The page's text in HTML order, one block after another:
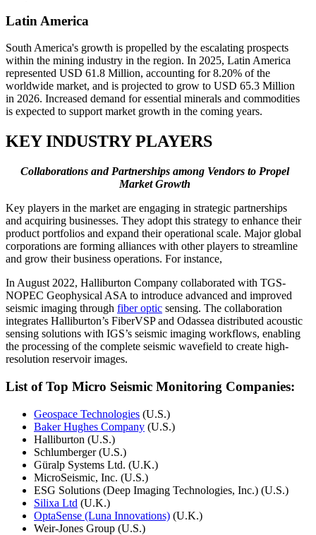
Latin America
South America's growth is propelled by the escalating prospects
within the mining industry in the region. In 2025, Latin America
represented USD 61.8 Million, accounting for 8.20% of the
worldwide market, and is projected to grow to USD 65.3 Million
in 2026. Increased demand for essential minerals and commodities
is expected to support market growth in the coming years.
KEY INDUSTRY PLAYERS
Collaborations and Partnerships among Vendors to Propel
Market Growth
Key players in the market are engaging in strategic partnerships
and acquiring businesses. They adopt this strategy to enhance their
product portfolios and expand their operational scale. Major global
corporations are forming alliances with other players to streamline
and grow their business operations. For instance,
In August 2022, Halliburton Company collaborated with TGS-
NOPEC Geophysical ASA to introduce advanced and improved
seismic imaging through fiber optic sensing. The collaboration
integrates Halliburton’s FiberVSP and Odassea distributed acoustic
sensing solutions with IGS’s seismic imaging workflows, enabling
the processing of the complete seismic wavefield to create high-
resolution reservoir images.
List of Top Micro Seismic Monitoring Companies:
Geospace Technologies (U.S.)
Baker Hughes Company (U.S.)
Halliburton (U.S.)
Schlumberger (U.S.)
Güralp Systems Ltd. (U.K.)
MicroSeismic, Inc. (U.S.)
ESG Solutions (Deep Imaging Technologies, Inc.) (U.S.)
Silixa Ltd (U.K.)
OptaSense (Luna Innovations) (U.K.)
Weir-Jones Group (U.S.)